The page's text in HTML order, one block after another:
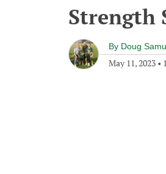
Strength
By Doug
May 11, 2023 •